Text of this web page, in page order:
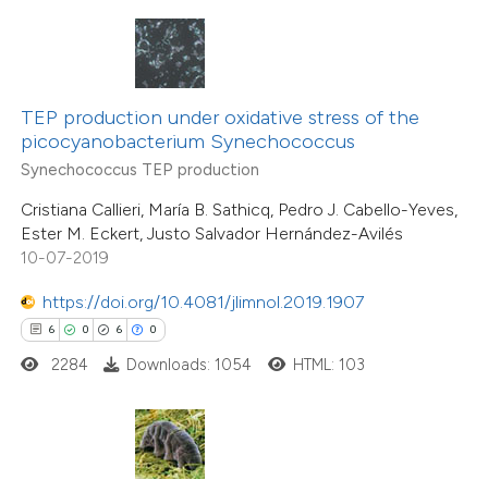
TEP production under oxidative stress of the
picocyanobacterium Synechococcus
Synechococcus TEP production
Cristiana Callieri, María B. Sathicq, Pedro J. Cabello-Yeves,
Ester M. Eckert, Justo Salvador Hernández-Avilés
10-07-2019
https://doi.org/10.4081/jlimnol.2019.1907
6 0 6 0
shows how a scientific paper
been cited by providing the
of the citation, a
describing whether
mentions, or contrasts
claim, and a label
in which section the
2284 Downloads: 1054 HTML: 103
12
0
10
0
Citing Publications
Supporting
Mentioning
Contrasting
shows how a scientific paper
been cited by providing the